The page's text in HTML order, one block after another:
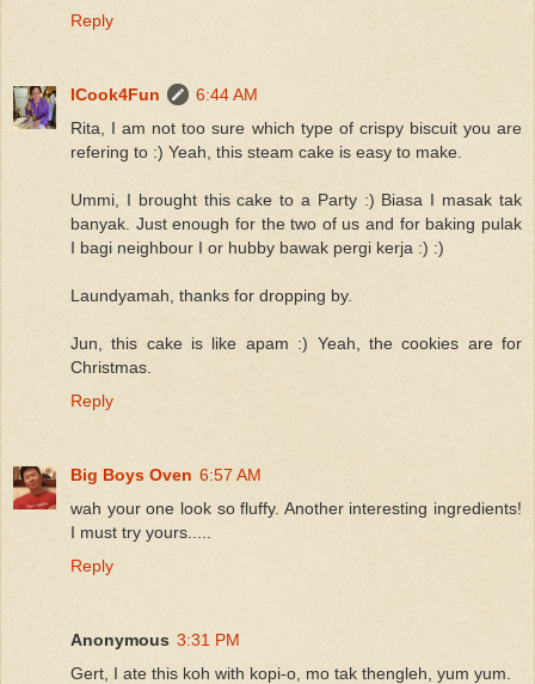
Reply
ICook4Fun
6:44 AM
Rita, I am not too sure which type of crispy biscuit you are
refering to :) Yeah, this steam cake is easy to make.
Ummi, I brought this cake to a Party :) Biasa I masak tak
banyak. Just enough for the two of us and for baking pulak
I bagi neighbour I or hubby bawak pergi kerja :) :)
Laundyamah, thanks for dropping by.
Jun, this cake is like apam :) Yeah, the cookies are for
Christmas.
Reply
Big Boys Oven 6:57 AM
wah your one look so fluffy. Another interesting ingredients!
I must try yours.....
Reply
Anonymous 3:31 PM
Gert, I ate this koh with kopi-o, mo tak thengleh, yum yum.